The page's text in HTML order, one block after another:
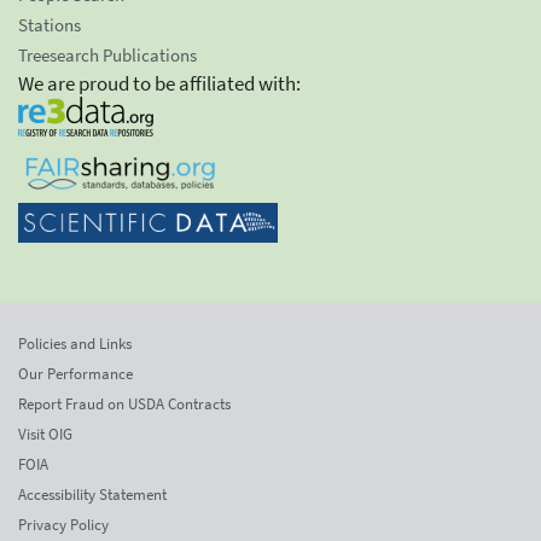
Stations
Treesearch Publications
We are proud to be affiliated with:
Policies and Links
Our Performance
Report Fraud on USDA Contracts
Visit OIG
FOIA
Accessibility Statement
Privacy Policy